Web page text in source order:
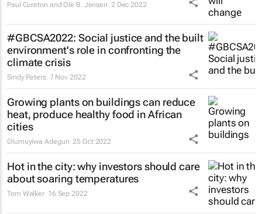
Paul Cureton and Ole B. Jensen 2 Dec 2022
#GBCSA2022: Social justice and the built
environment's role in confronting the
climate crisis
Sindy Peters 7 Nov 2022
Growing plants on buildings can reduce
heat, produce healthy food in African
cities
Olumuyiwa Adegun 25 Oct 2022
Hot in the city: why investors should care
about soaring temperatures
Tom Walker 16 Sep 2022